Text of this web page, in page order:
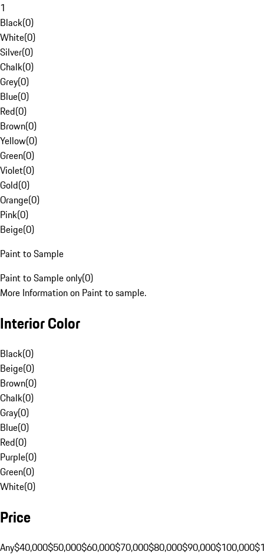
1
Black(0)
White(0)
Silver(0)
Chalk(0)
Grey(0)
Blue(0)
Red(0)
Brown(0)
Yellow(0)
Green(0)
Violet(0)
Gold(0)
Orange(0)
Pink(0)
Beige(0)
Paint to Sample
Paint to Sample only(0)
More Information on Paint to sample.
Interior Color
Black(0)
Beige(0)
Brown(0)
Chalk(0)
Gray(0)
Blue(0)
Red(0)
Purple(0)
Green(0)
White(0)
Price
Any$40,000$50,000$60,000$70,000$80,000$90,000$100,000